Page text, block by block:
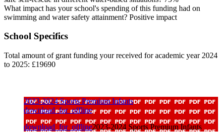
What impact has your school's spending of this funding had on
swimming and water safety attainment? Positive impact
School Specifics
Total amount of grant funding your received for academic year 2024
to 2025: £19690
2023-2024 Sports Premium Infants
download_for_offline
download_for_offline2023-2024 Sports Premium Infants